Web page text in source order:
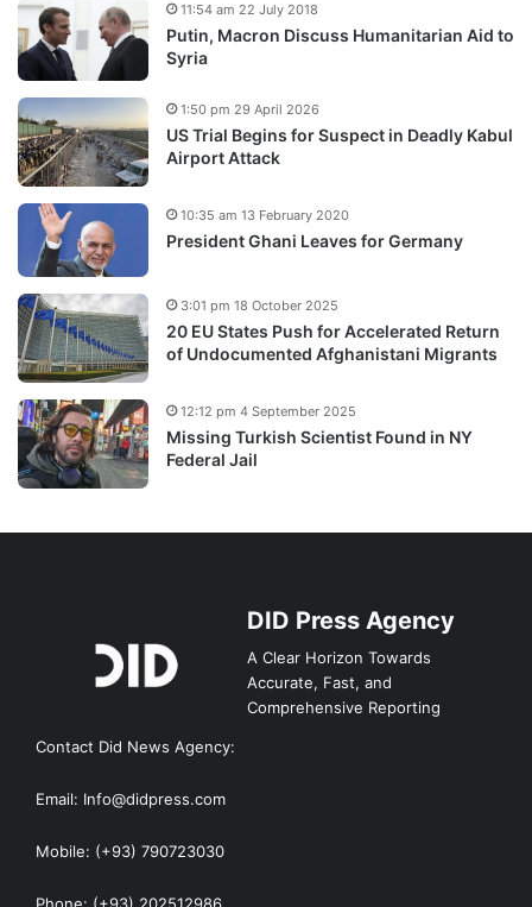
Putin, Macron Discuss Humanitarian Aid to
Syria
11:54 am 22 July 2018
US Trial Begins for Suspect in Deadly Kabul
Airport Attack
1:50 pm 29 April 2026
President Ghani Leaves for Germany
10:35 am 13 February 2020
20 EU States Push for Accelerated Return
of Undocumented Afghanistani Migrants
3:01 pm 18 October 2025
Missing Turkish Scientist Found in NY
Federal Jail
12:12 pm 4 September 2025
DID Press Agency
A Clear Horizon Towards
Accurate, Fast, and
Comprehensive Reporting
Contact Did News Agency:
Email: Info@didpress.com
Mobile: (+93) 790723030